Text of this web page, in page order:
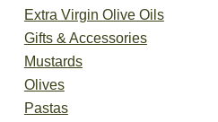
Extra Virgin Olive Oils
Gifts & Accessories
Mustards
Olives
Pastas